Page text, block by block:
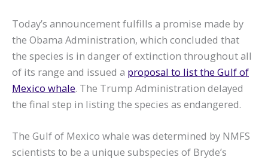
Today’s announcement fulfills a promise made by
the Obama Administration, which concluded that
the species is in danger of extinction throughout all
of its range and issued a proposal to list the Gulf of
Mexico whale. The Trump Administration delayed
the final step in listing the species as endangered.
The Gulf of Mexico whale was determined by NMFS
scientists to be a unique subspecies of Bryde’s